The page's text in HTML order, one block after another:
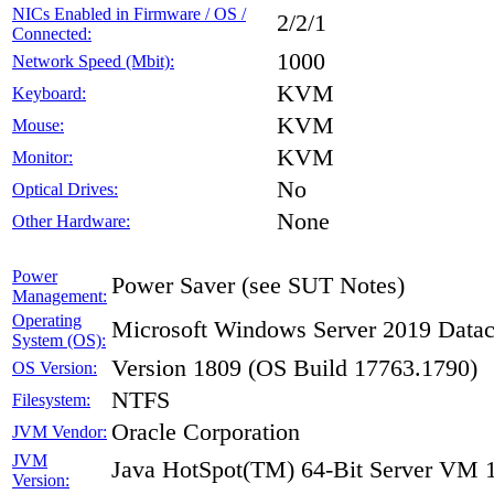
NICs Enabled in Firmware / OS /
Connected:
2/2/1
Network Speed (Mbit): 1000
Keyboard: KVM
Mouse: KVM
Monitor: KVM
Optical Drives: No
Other Hardware: None
Power
Management: Power Saver (see SUT Notes)
Operating
System (OS): Microsoft Windows Server 2019
OS Version: Version 1809 (OS Build 17763.1790)
Filesystem: NTFS
JVM Vendor: Oracle Corporation
JVM
Version:
Java HotSpot(TM) 64-Bit Server VM